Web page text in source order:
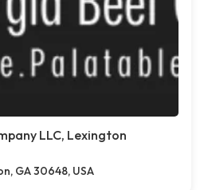
LLC, Lexington
GA 30648, USA